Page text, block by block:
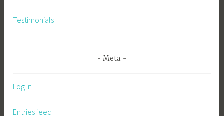
Testimonials
Meta
Log in
Entries feed